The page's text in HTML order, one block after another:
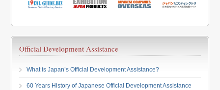
Official Development Assistance
What is Japan’s Official Development Assistance?
60 Years History of Japanese Official Development Assistance